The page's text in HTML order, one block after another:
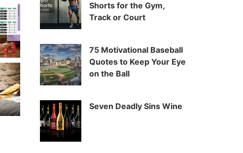
Shorts for the Gym,
Track or Court
75 Motivational Baseball
Quotes to Keep Your Eye
on the Ball
Seven Deadly Sins Wine